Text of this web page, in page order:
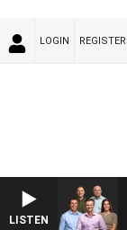
LOGIN REGISTER
LISTEN